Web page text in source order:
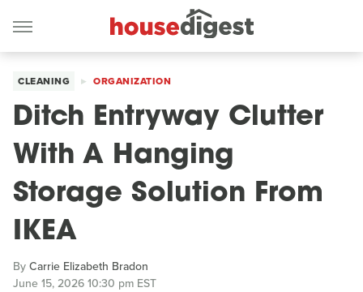
CLEANING ORGANIZATION
Ditch Entryway Clutter
With A Hanging
Storage Solution From
IKEA
ByCarrie Elizabeth Bradon
June 15, 2026 10:30 pm EST